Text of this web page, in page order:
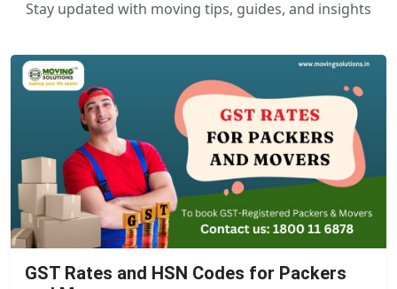
Stay updated with moving tips, guides, and insights
GST Rates and HSN Codes for Packers